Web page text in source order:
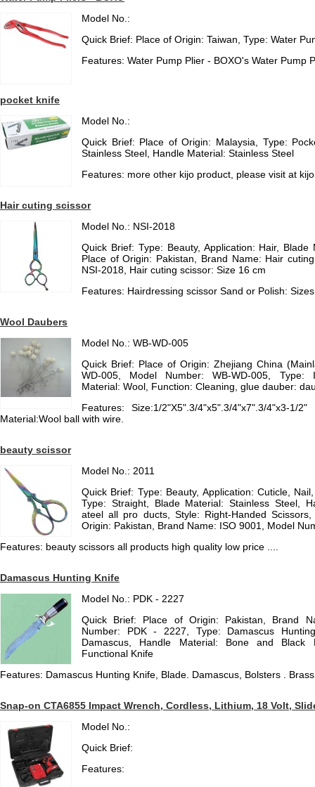
Model No.:
Quick Brief: Place of Origin: Taiwan, Type: Water
Features: Water Pump Plier - BOXO's Water Pump
pocket knife
Model No.:
Quick Brief: Place of Origin: Malaysia, Type:
Stainless Steel, Handle Material: Stainless Steel
Features: more other kijo product, please visit at
Hair cuting scissor
Model No.: NSI-2018
Quick Brief: Type: Beauty, Application: Hair, Blade
Place of Origin: Pakistan, Brand Name: Hair
NSI-2018, Hair cuting scissor: Size 16 cm
Features: Hairdressing scissor Sand or Polish:
Wool Daubers
Model No.: WB-WD-005
Quick Brief: Place of Origin: Zhejiang China
WD-005, Model Number: WB-WD-005, Type:
Material: Wool, Function: Cleaning, glue dauber:
Features: Size:1/2"X5".3/4"x5".3/4"x7".3/4"x3-1/
Material:Wool ball with wire.
beauty scissor
Model No.: 2011
Quick Brief: Type: Beauty, Application: Cuticle,
Type: Straight, Blade Material: Stainless Steel,
ateel all pro ducts, Style: Right-Handed
Origin: Pakistan, Brand Name: ISO 9001, Model
Features: beauty scissors all products high quality low price ....
Damascus Hunting Knife
Model No.: PDK - 2227
Quick Brief: Place of Origin: Pakistan, Brand
Number: PDK - 2227, Type: Damascus
Damascus, Handle Material: Bone and Black
Functional Knife
Features: Damascus Hunting Knife, Blade. Damascus, Bolsters .
Snap-on CTA6855 Impact Wrench, Cordless, Lithium, 18 Volt,
Model No.:
Quick Brief:
Features: